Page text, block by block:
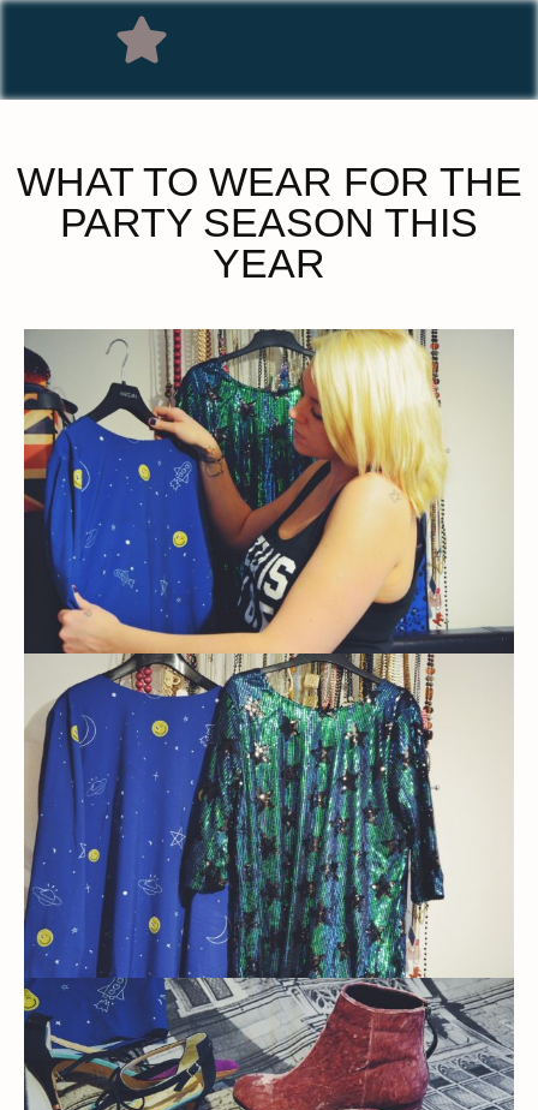
WHAT TO WEAR FOR THE
PARTY SEASON THIS
YEAR